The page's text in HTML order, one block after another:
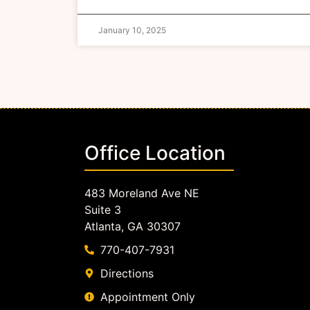
January 10, 2025
Office Location
483 Moreland Ave NE
Suite 3
Atlanta, GA 30307
770-407-7931
Directions
Appointment Only